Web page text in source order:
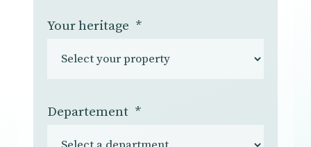
Your heritage *
Departement *